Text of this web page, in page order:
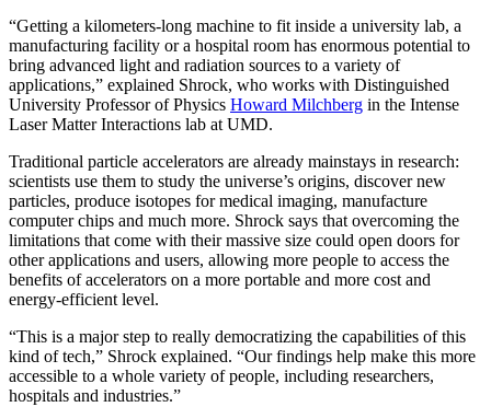
“Getting a kilometers-long machine to fit inside a university lab, a
manufacturing facility or a hospital room has enormous potential to
bring advanced light and radiation sources to a variety of
applications,” explained Shrock, who works with Distinguished
University Professor of Physics Howard Milchberg in the Intense
Laser Matter Interactions lab at UMD.
Traditional particle accelerators are already mainstays in research:
scientists use them to study the universe’s origins, discover new
particles, produce isotopes for medical imaging, manufacture
computer chips and much more. Shrock says that overcoming the
limitations that come with their massive size could open doors for
other applications and users, allowing more people to access the
benefits of accelerators on a more portable and more cost and
energy-efficient level.
“This is a major step to really democratizing the capabilities of this
kind of tech,” Shrock explained. “Our findings help make this more
accessible to a whole variety of people, including researchers,
hospitals and industries.”